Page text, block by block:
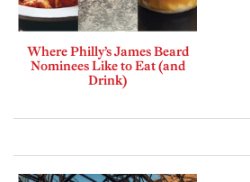
Where Philly’s James Beard
Nominees Like to Eat (and
Drink)